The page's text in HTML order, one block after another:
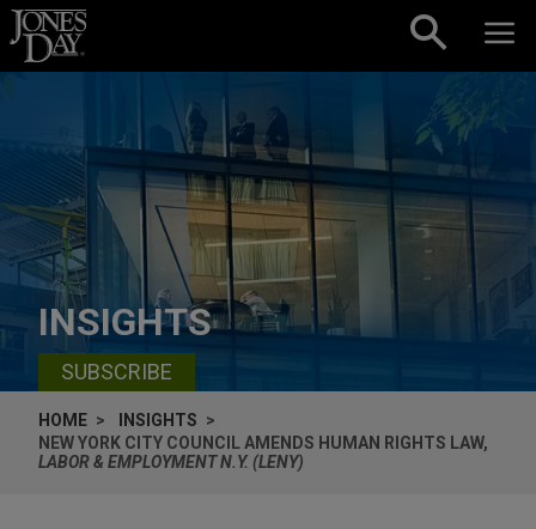
Skip to content
INSIGHTS
SUBSCRIBE
HOME
INSIGHTS
NEW YORK CITY COUNCIL AMENDS HUMAN RIGHTS LAW,
LABOR & EMPLOYMENT N.Y. (LENY)